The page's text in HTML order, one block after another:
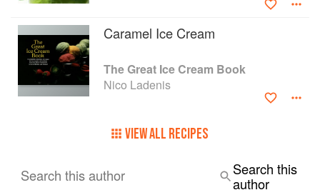
Caramel Ice Cream
The Great Ice Cream Book
Nico Ladenis
VIEW ALL RECIPES
Search this author
Search this
author